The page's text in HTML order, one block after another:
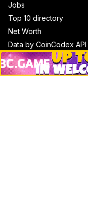
Jobs
Top 10 directory
Net Worth
Data by CoinCodex API
Stories